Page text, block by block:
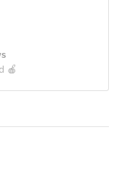
🍎